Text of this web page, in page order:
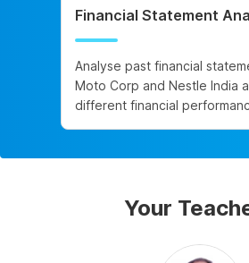
Financial Statement
Analyse past financial
Moto Corp and Nestle India
different financial
Your